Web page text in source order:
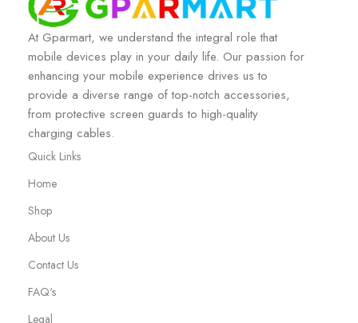
At Gparmart, we understand the integral role that
mobile devices play in your daily life. Our passion for
enhancing your mobile experience drives us to
provide a diverse range of top-notch accessories,
from protective screen guards to high-quality
charging cables.
Quick Links
Home
Shop
About Us
Contact Us
FAQ's
Legal